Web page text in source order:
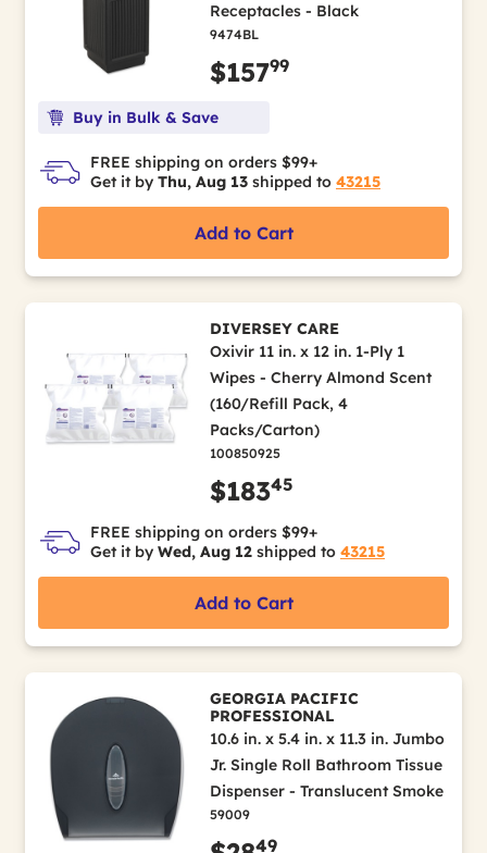
Receptacles - Black
9474BL
$15799
Buy in Bulk & Save
FREE shipping on orders $99+
Get it by Thu, Aug 13 shipped to 43215
Add to Cart
DIVERSEY CARE
Oxivir 11 in. x 12 in. 1-Ply 1
Wipes - Cherry Almond Scent
(160/Refill Pack, 4
Packs/Carton)
100850925
$18345
FREE shipping on orders $99+
Get it by Wed, Aug 12 shipped to 43215
Add to Cart
GEORGIA PACIFIC
PROFESSIONAL
10.6 in. x 5.4 in. x 11.3 in. Jumbo
Jr. Single Roll Bathroom Tissue
Dispenser - Translucent Smoke
59009
49